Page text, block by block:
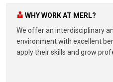
WHY WORK AT MERL?
We offer an interdisciplinary
environment with excellent
apply their skills and grow